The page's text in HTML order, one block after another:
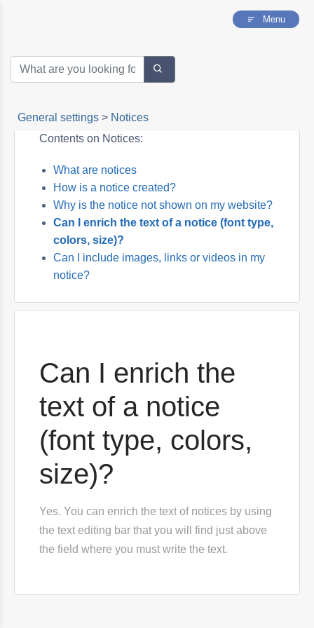
Menu
General settings > Notices
Contents on Notices:
What are notices
How is a notice created?
Why is the notice not shown on my website?
Can I enrich the text of a notice (font type,
colors, size)?
Can I include images, links or videos in my
notice?
Can I enrich the
text of a notice
(font type, colors,
size)?
Yes. You can enrich the text of notices by using
the text editing bar that you will find just above
the field where you must write the text.